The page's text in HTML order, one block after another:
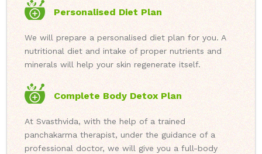
Personalised Diet Plan
We will prepare a personalised diet plan for you. A
nutritional diet and intake of proper nutrients and
minerals will help your skin regenerate itself.
Complete Body Detox Plan
At Svasthvida, with the help of a trained
panchakarma therapist, under the guidance of a
professional doctor, we will give you a full-body